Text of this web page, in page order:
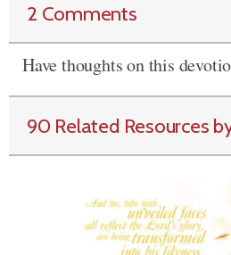
2 Comments
Have thoughts on this
90 Related Resources